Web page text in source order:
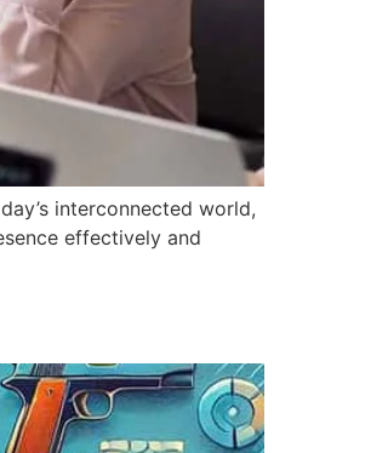
interconnected world,
effectively and